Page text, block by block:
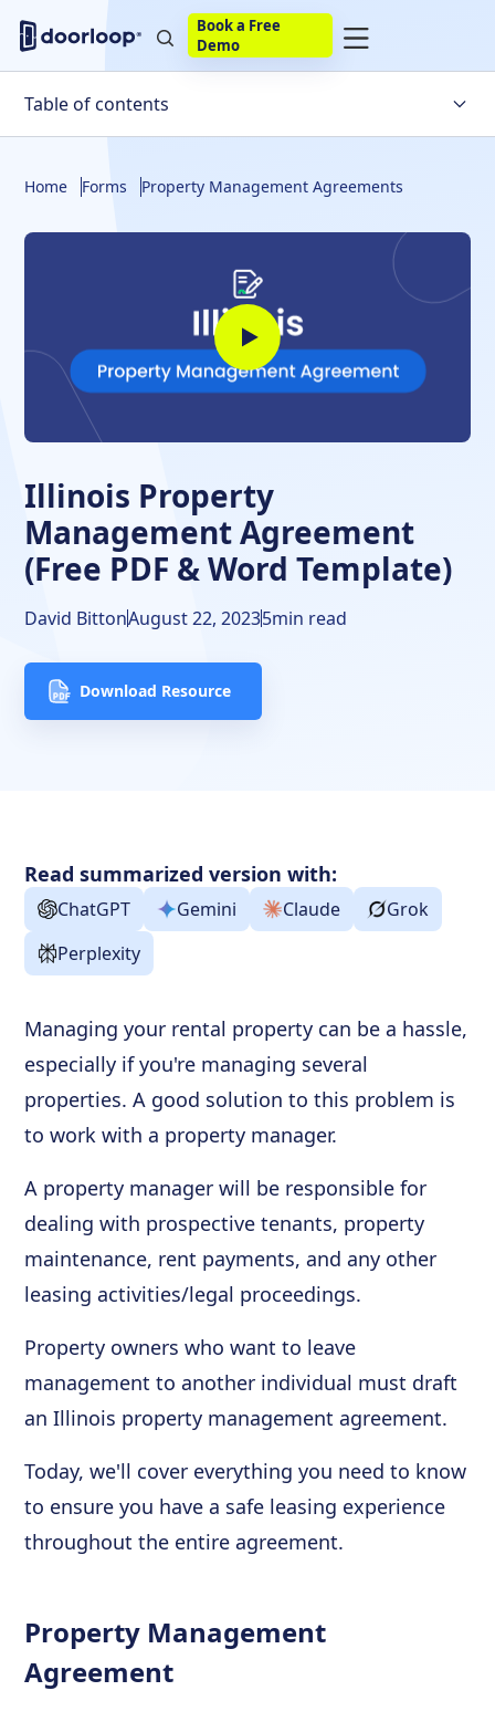
Book a Free
Demo
Table of contents
Build Your Own
Bottom Line
Illinois Property
Management Agreement
(Free PDF & Word Template)
David BittonAugust 22, 20235min read
Download Resource
Home Forms Property Management Agreements
Read summarized version with:
ChatGPT Gemini Claude
Grok
Perplexity
Managing your rental property can be a hassle,
especially if you're managing several
properties. A good solution to this problem is
to work with a property manager.
A property manager will be responsible for
dealing with prospective tenants, property
maintenance, rent payments, and any other
leasing activities/legal proceedings.
Property owners who want to leave
management to another individual must draft
an Illinois property management agreement.
Today, we'll cover everything you need to know
to ensure you have a safe leasing experience
throughout the entire agreement.
Property Management
Agreement